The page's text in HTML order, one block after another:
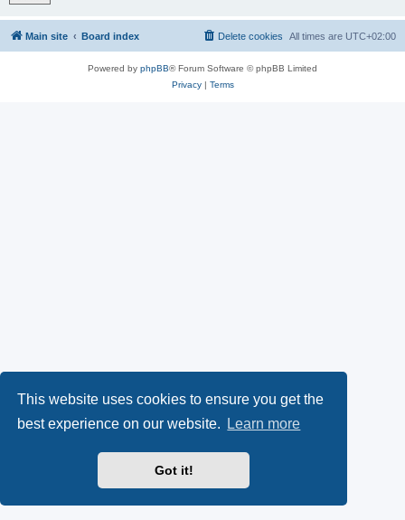
This website uses cookies to ensure you get the
best experience on our website.
Learn more
Got it!
Main site Board index All times are UTC+02:00
Delete cookies
Powered by phpBB® Forum Software © phpBB Limited
Privacy| Terms